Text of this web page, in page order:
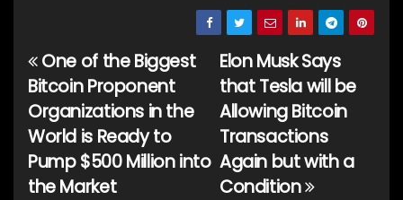
Post
navigation
Elon Musk Says
that Tesla will be
Allowing Bitcoin
Transactions
Again but with a
Condition
One of the Biggest
Bitcoin Proponent
Organizations in the
World is Ready to
Pump $500 Million into
the Market